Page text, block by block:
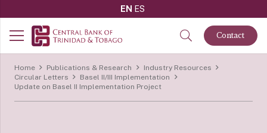
EN ES
Contact
Home Publications & Research
Industry Resources
Circular Letters
Basel II/III Implementation
Update on Basel II Implementation Project